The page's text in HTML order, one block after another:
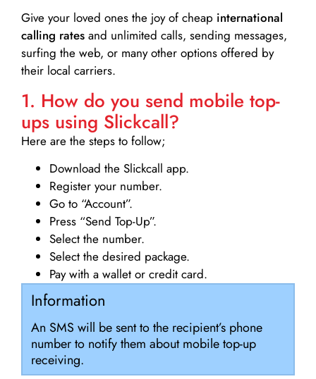
Give your loved ones the joy of cheap international
calling rates and unlimited calls, sending messages,
surfing the web, or many other options offered by
their local carriers.
1. How do you send mobile top-
ups using Slickcall?
Here are the steps to follow;
Download the Slickcall app.
Register your number.
Go to “Account”.
Press “Send Top-Up”.
Select the number.
Select the desired package.
Pay with a wallet or credit card.
Information
An SMS will be sent to the recipient’s phone
number to notify them about mobile top-up
receiving.